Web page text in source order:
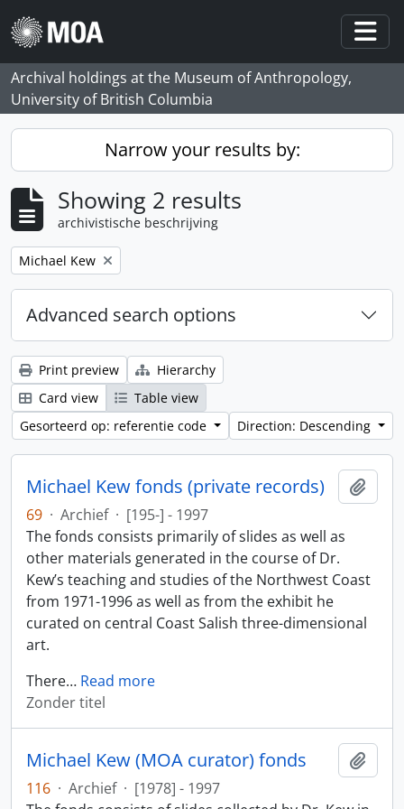
Skip to main content
Archival holdings at the Museum of Anthropology,
University of British Columbia
Narrow your results by:
Showing 2 results
archivistische beschrijving
Remove filter:
Michael Kew
Advanced search options
Print preview
Hierarchy
Card view
Table view
Gesorteerd op: referentie code
Direction: Descending
Michael Kew fonds (private records)
69 · Archief · [195-] - 1997
The fonds consists primarily of slides as well as
other materials generated in the course of Dr.
Kew’s teaching and studies of the Northwest Coast
from 1971-1996 as well as from the exhibit he
curated on central Coast Salish three-dimensional
art.
There… Read more
Zonder titel
Michael Kew (MOA curator) fonds
116 · Archief · [1978] - 1997